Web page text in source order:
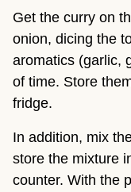
Get the curry on
onion, dicing the
aromatics (garlic,
of time. Store
fridge.
In addition, mix
store the mixture
counter. With the